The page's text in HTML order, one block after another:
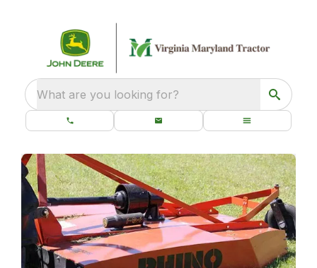
What are you looking for?